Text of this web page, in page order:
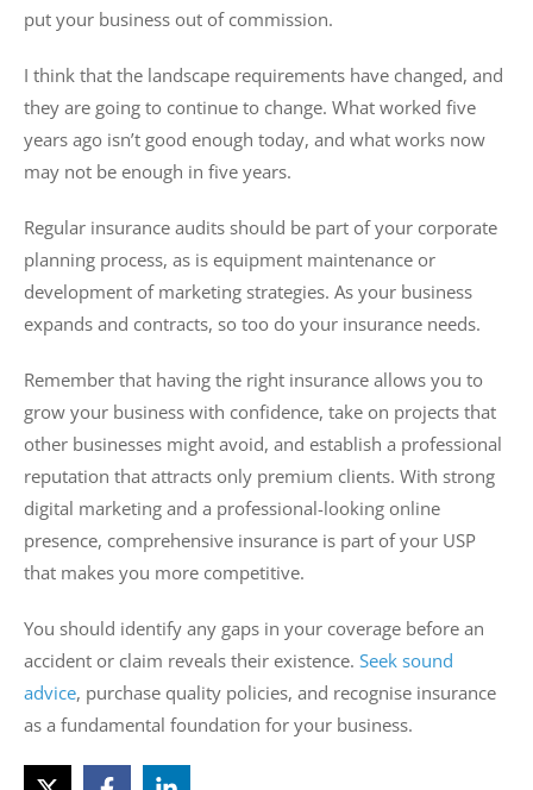
put your business out of commission.
I think that the landscape requirements have changed, and
they are going to continue to change. What worked five
years ago isn’t good enough today, and what works now
may not be enough in five years.
Regular insurance audits should be part of your corporate
planning process, as is equipment maintenance or
development of marketing strategies. As your business
expands and contracts, so too do your insurance needs.
Remember that having the right insurance allows you to
grow your business with confidence, take on projects that
other businesses might avoid, and establish a professional
reputation that attracts only premium clients. With strong
digital marketing and a professional-looking online
presence, comprehensive insurance is part of your USP
that makes you more competitive.
You should identify any gaps in your coverage before an
accident or claim reveals their existence. Seek sound
advice, purchase quality policies, and recognise insurance
as a fundamental foundation for your business.